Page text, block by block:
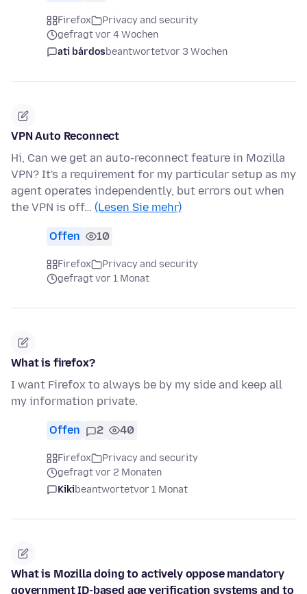
Firefox
Privacy and security
gefragt vor 4 Wochen
ati bárdosbeantwortetvor 3 Wochen
VPN Auto Reconnect
Hi, Can we get an auto-reconnect feature in Mozilla
VPN? It's a requirement for my particular setup as my
agent operates independently, but errors out when
the VPN is off… (Lesen Sie mehr)
Offen 10
Firefox
Privacy and security
gefragt vor 1 Monat
What is firefox?
I want Firefox to always be by my side and keep all
my information private.
Offen 2 40
Firefox
Privacy and security
gefragt vor 2 Monaten
Kikibeantwortetvor 1 Monat
What is Mozilla doing to actively oppose mandatory
government ID-based age verification systems and to